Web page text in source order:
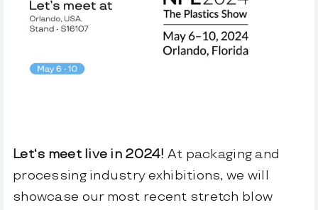
Support
Let’s talk
Español
Let‘s meet live in 2024! At packaging and
processing industry exhibitions, we will
showcase our most recent stretch blow